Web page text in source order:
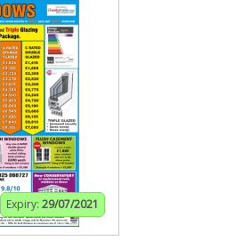
Expiry: 29/07/2021